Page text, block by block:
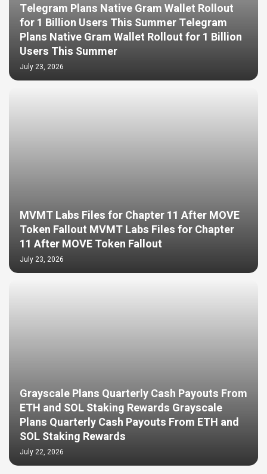
Telegram Plans Native Gram Wallet Rollout
for 1 Billion Users This Summer Telegram
Plans Native Gram Wallet Rollout for 1 Billion
Users This Summer
July 23, 2026
MVMT Labs Files for Chapter 11 After MOVE
Token Fallout MVMT Labs Files for Chapter
11 After MOVE Token Fallout
July 23, 2026
Grayscale Plans Quarterly Cash Payouts From
ETH and SOL Staking Rewards Grayscale
Plans Quarterly Cash Payouts From ETH and
SOL Staking Rewards
July 22, 2026